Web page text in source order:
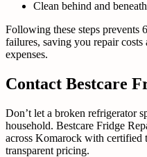
Clean behind and
Following these steps prevents
failures, saving you repair costs
expenses.
Contact Bestcare
Don’t let a broken refrigerator
household. Bestcare Fridge
across Komarock with certified
transparent pricing.